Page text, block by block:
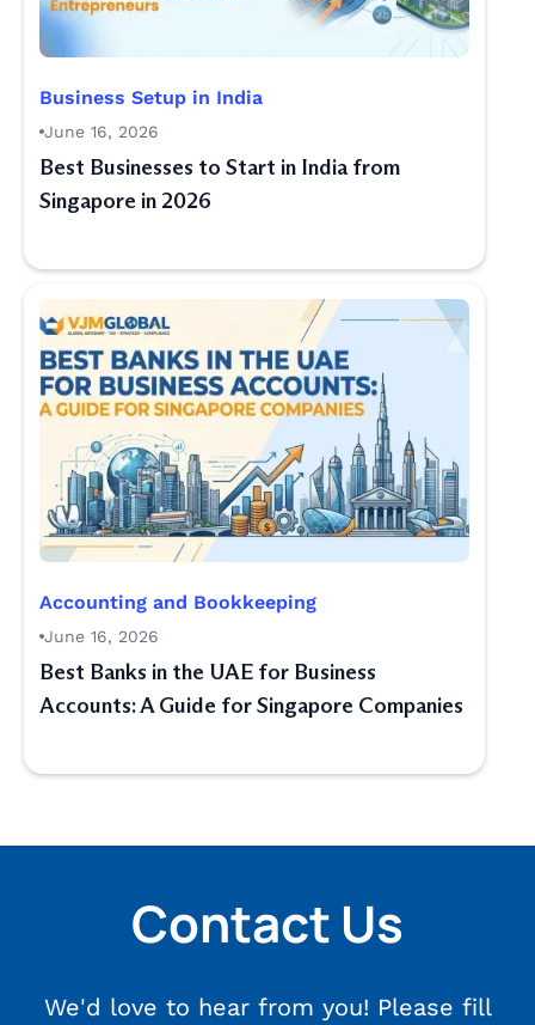
Business Setup in India
June 16, 2026
Best Businesses to Start in India from
Singapore in 2026
Accounting and Bookkeeping
June 16, 2026
Best Banks in the UAE for Business
Accounts: A Guide for Singapore Companies
Contact Us
We'd love to hear from you! Please fill